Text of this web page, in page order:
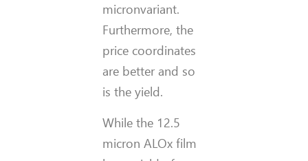
micronvariant.
Furthermore, the
price coordinates
are better and so
is the yield.
While the 12.5
micron ALOx film